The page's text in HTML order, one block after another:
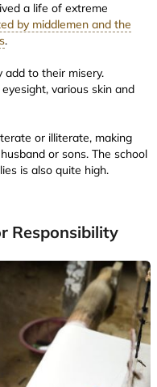
a life of extreme
by middlemen and the
.
add to their misery.
various skin and
or illiterate, making
or sons. The school
is also quite high.
Responsibility